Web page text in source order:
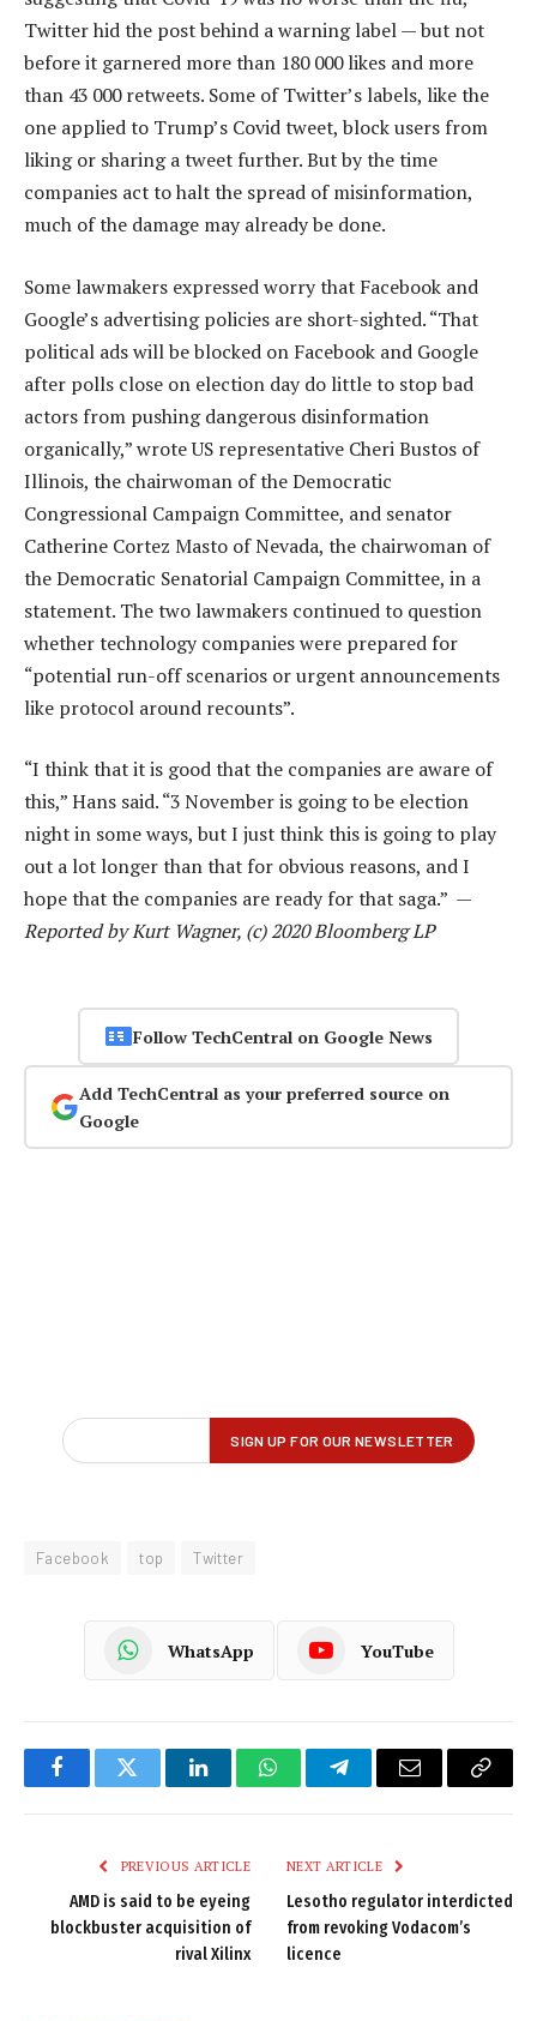
Twitter hid the post behind a warning label — but not
before it garnered more than 180 000 likes and more
than 43 000 retweets. Some of Twitter’s labels, like the
one applied to Trump’s Covid tweet, block users from
liking or sharing a tweet further. But by the time
companies act to halt the spread of misinformation,
much of the damage may already be done.
Some lawmakers expressed worry that Facebook and
Google’s advertising policies are short-sighted. “That
political ads will be blocked on Facebook and Google
after polls close on election day do little to stop bad
actors from pushing dangerous disinformation
organically,” wrote US representative Cheri Bustos of
Illinois, the chairwoman of the Democratic
Congressional Campaign Committee, and senator
Catherine Cortez Masto of Nevada, the chairwoman of
the Democratic Senatorial Campaign Committee, in a
statement. The two lawmakers continued to question
whether technology companies were prepared for
“potential run-off scenarios or urgent announcements
like protocol around recounts”.
“I think that it is good that the companies are aware of
this,” Hans said. “3 November is going to be election
night in some ways, but I just think this is going to play
out a lot longer than that for obvious reasons, and I
hope that the companies are ready for that saga.” —
Reported by Kurt Wagner, (c) 2020 Bloomberg LP
Follow TechCentral on Google News
Add TechCentral as your preferred source on
Google
Facebook top Twitter
WhatsApp YouTube
FacebookTwitter LinkedInWhatsAppTelegramEmail
Copy
PREVIOUS ARTICLE
AMD is said to be eyeing
blockbuster acquisition of
rival Xilinx
NEXT ARTICLE
Lesotho regulator interdicted
from revoking Vodacom’s
licence